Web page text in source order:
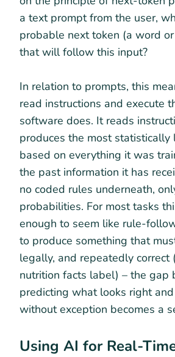
a text prompt from the user,
probable next token (a word
that will follow this input?
In relation to prompts, this
read instructions and execute
software does. It reads
produces the most statistically
based on everything it was
the past information it has
no coded rules underneath,
probabilities. For most tasks
enough to seem like rule-
to produce something that
legally, and repeatedly correct
nutrition facts label) – the gap
predicting what looks right
without exception becomes a
Using AI for Real-